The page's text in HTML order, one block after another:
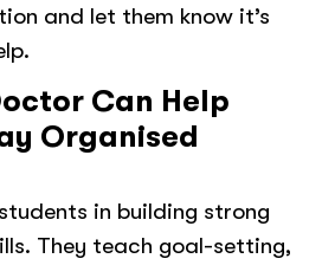
and let them know it’s
Can Help
Organised
in building strong
They teach goal-setting,